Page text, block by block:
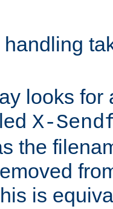
looks for
X-
the
is